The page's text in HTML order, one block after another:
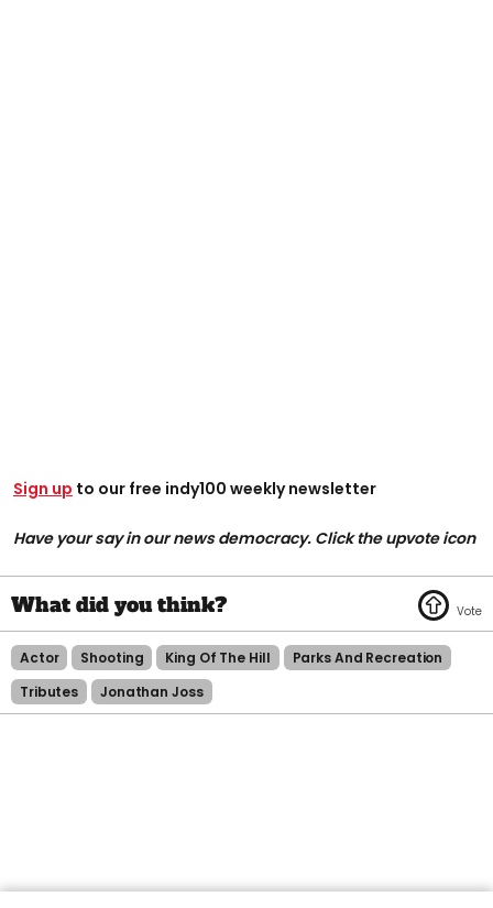
Sign up to our free indy100 weekly newsletter
Have your say in our news democracy. Click the upvote icon
Actor Shooting King Of The Hill
Parks And Recreation
Tributes
Jonathan Joss